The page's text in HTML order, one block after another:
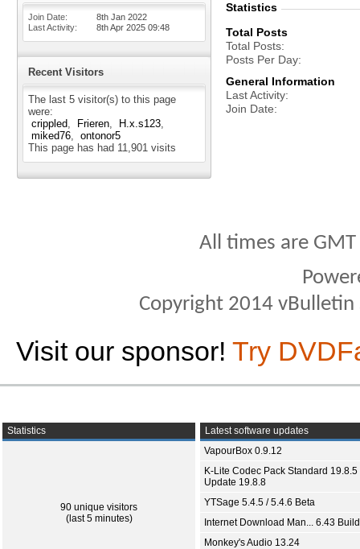
Join Date
8th Jan 2022
Last Activity
8th Apr 2025 09:48
Recent Visitors
The last 5 visitor(s) to this page
were:
crippled
Frieren
H.x.s123
miked76
ontonor5
This page has had 11,901 visits
Statistics
Total Posts
Total Posts
Posts Per Day
General Information
Last Activity
Join Date
All times are
Copyright 2014
Visit our sponsor! Try
Statistics
90 unique visitors
(last 5 minutes)
Latest software updates
VapourBox 0.9.12
K-Lite Codec Pack Standard 19.8.5
Update 19.8.8
YTSage 5.4.5 / 5.4.6 Beta
Internet Download Man... 6.43
Monkey's Audio 13.24